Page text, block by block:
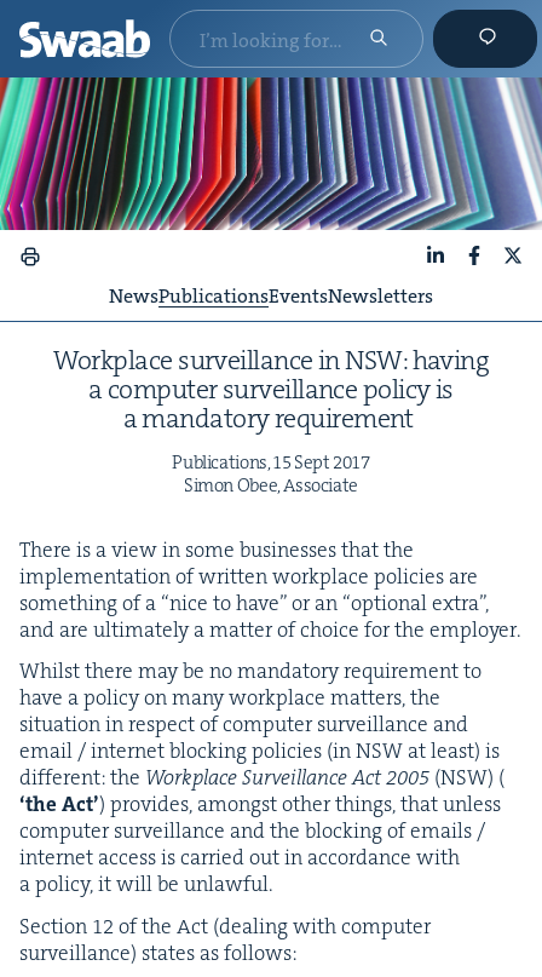
NewsPublicationsEventsNewsletters
Work­place sur­veil­lance inNSW: hav­ing
a com­put­er sur­veil­lance pol­i­cy is
a manda­to­ry requirement
Pub­li­ca­tions,15 Sept 2017
Simon Obee, Associate
There is a view in some busi­ness­es that the
imple­men­ta­tion of writ­ten work­place poli­cies are
some­thing of a “nice to have” or an “option­al extra”,
and are ulti­mate­ly a mat­ter of choice for the employer.
Whilst there may be no manda­to­ry require­ment to
have a pol­i­cy on many work­place mat­ters, the
sit­u­a­tion in respect of com­put­er sur­veil­lance and
email / inter­net block­ing poli­cies (inNSW at least) is
dif­fer­ent: the Work­place Sur­veil­lance Act2005 (NSW) (
‘the Act’) pro­vides, amongst oth­er things, that unless
com­put­er sur­veil­lance and the block­ing of emails /
inter­net access is car­ried out in accor­dance with
a pol­i­cy, it will be unlawful.
Sec­tion 12of the Act (deal­ing with com­put­er
sur­veil­lance) states as follows: